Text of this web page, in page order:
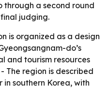
through a second round
judging.
is organized as a design
do’s
and tourism resources
The region is described
southern Korea, with